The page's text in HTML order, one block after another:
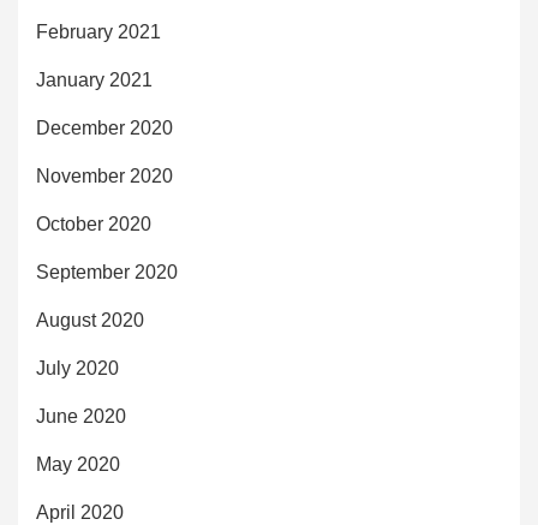
February 2021
January 2021
December 2020
November 2020
October 2020
September 2020
August 2020
July 2020
June 2020
May 2020
April 2020